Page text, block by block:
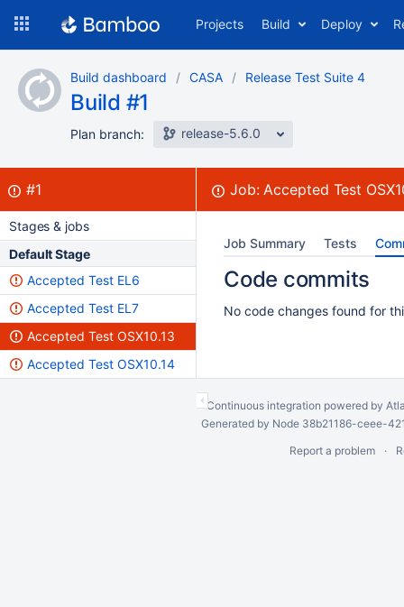
content
Projects Build Deploy
Build dashboard CASA Release Test Suite 4
Build #1
Plan branch: release-5.6.0
Build:
#1failed Job:Accepted Test
Stages & jobs
Default Stage
Accepted Test EL6
Accepted Test EL7
Accepted Test OSX10.13
Accepted Test OSX10.14
Job Summary Tests
Code commits
No code changes found for
Continuous integration powered by
Generated by Node 38b21186-ceee-
Report a problem